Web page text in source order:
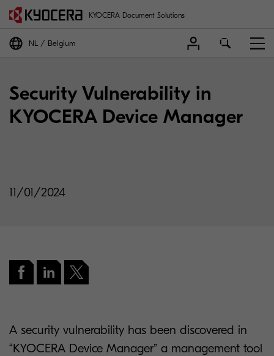
KYOCERA Document Solutions
NL Belgium
Security Vulnerability in
KYOCERA Device Manager
11/01/2024
A security vulnerability has been discovered in
“KYOCERA Device Manager” a management tool